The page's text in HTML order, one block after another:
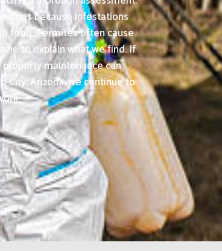
because infestations
food. Termites often cause
to explain what we find. If
maintenance can
City, Arizona, we continue to